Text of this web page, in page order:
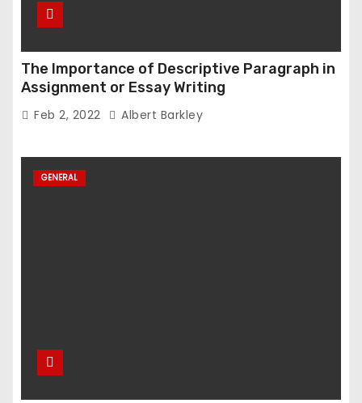
The Importance of Descriptive Paragraph in
Assignment or Essay Writing
Feb 2, 2022 Albert Barkley
GENERAL